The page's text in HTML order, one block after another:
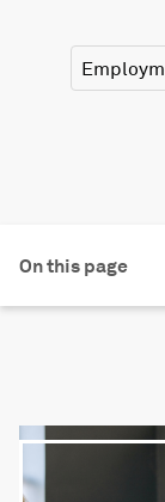
On this page